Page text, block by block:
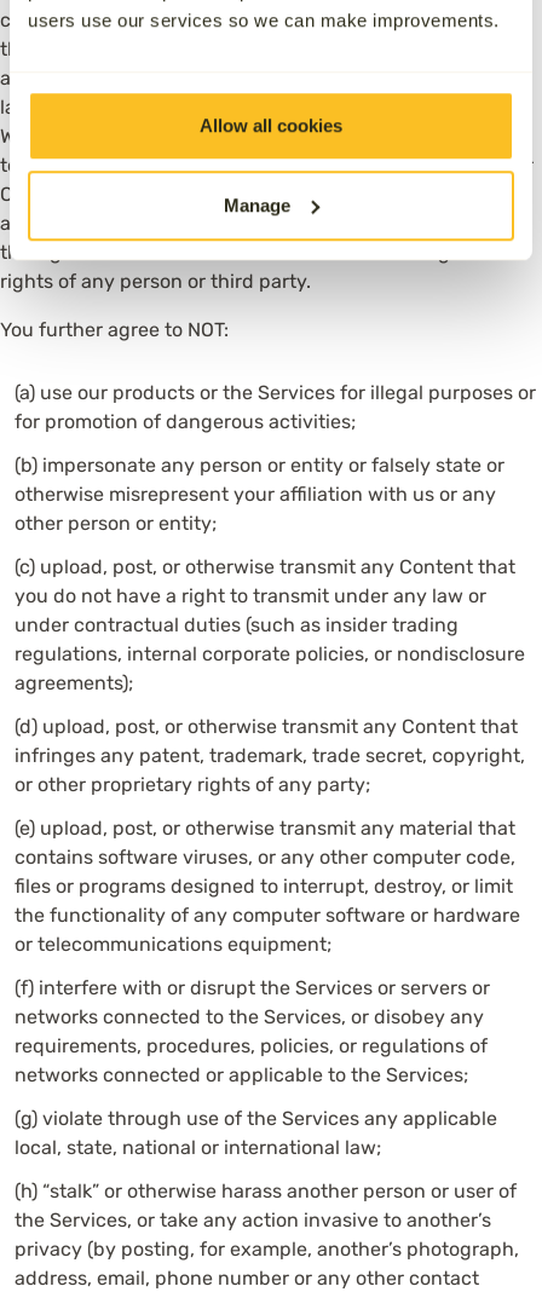
users use our services so we can make improvements.
Allow all cookies
Manage
consequences arising as a result thereof. You agree to use
the Services only for purposes that are legal, proper and in
accordance with these Terms of Use, and all applicable
laws and regulations in the relevant legal jurisdictions.
Without limiting the foregoing, you represent and warrant
to us that you have the rights and authority to submit your
Content to us in connection with your use of the Services,
and such submission and publication of such Content
through the Services does not and will not infringe the
rights of any person or third party.
You further agree to NOT:
(a) use our products or the Services for illegal purposes or
for promotion of dangerous activities;
(b) impersonate any person or entity or falsely state or
otherwise misrepresent your affiliation with us or any
other person or entity;
(c) upload, post, or otherwise transmit any Content that
you do not have a right to transmit under any law or
under contractual duties (such as insider trading
regulations, internal corporate policies, or nondisclosure
agreements);
(d) upload, post, or otherwise transmit any Content that
infringes any patent, trademark, trade secret, copyright,
or other proprietary rights of any party;
(e) upload, post, or otherwise transmit any material that
contains software viruses, or any other computer code,
files or programs designed to interrupt, destroy, or limit
the functionality of any computer software or hardware
or telecommunications equipment;
(f) interfere with or disrupt the Services or servers or
networks connected to the Services, or disobey any
requirements, procedures, policies, or regulations of
networks connected or applicable to the Services;
(g) violate through use of the Services any applicable
local, state, national or international law;
(h) “stalk” or otherwise harass another person or user of
the Services, or take any action invasive to another’s
privacy (by posting, for example, another’s photograph,
address, email, phone number or any other contact